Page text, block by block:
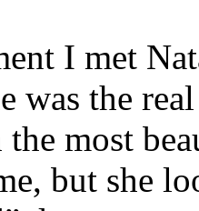
I met
was the
the most
but she